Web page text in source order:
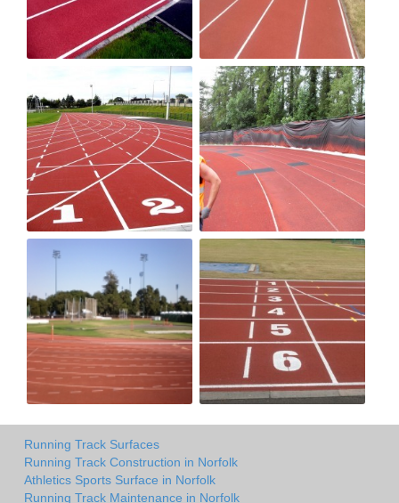
Running Track Surfaces
Running Track Construction in Norfolk
Athletics Sports Surface in Norfolk
Running Track Maintenance in Norfolk